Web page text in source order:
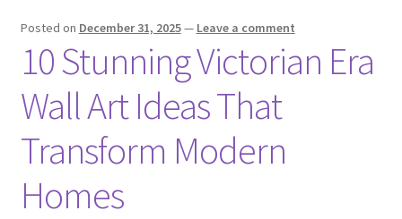
Posted on December 31, 2025— Leave a comment
10 Stunning Victorian Era
Wall Art Ideas That
Transform Modern
Homes